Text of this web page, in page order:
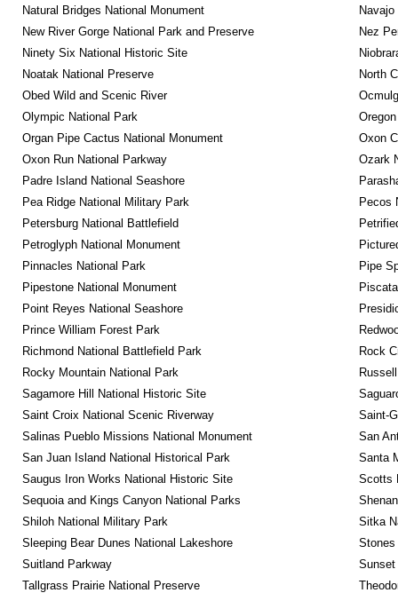
Natural Bridges National Monument
New River Gorge National Park and Preserve
Nez
Ninety Six National Historic Site
Noatak National Preserve
North
Obed Wild and Scenic River
Olympic National Park
Organ Pipe Cactus National Monument
Oxon
Oxon Run National Parkway
Ozark
Padre Island National Seashore
Pea Ridge National Military Park
Pecos
Petersburg National Battlefield
Petroglyph National Monument
Pinnacles National Park
Pipe
Pipestone National Monument
Point Reyes National Seashore
Prince William Forest Park
Richmond National Battlefield Park
Rock
Rocky Mountain National Park
Sagamore Hill National Historic Site
Saint Croix National Scenic Riverway
Saint-
Salinas Pueblo Missions National Monument
San
San Juan Island National Historical Park
Santa
Saugus Iron Works National Historic Site
Scotts
Sequoia and Kings Canyon National Parks
Shiloh National Military Park
Sitka
Sleeping Bear Dunes National Lakeshore
Stones
Suitland Parkway
Sunset
Tallgrass Prairie National Preserve